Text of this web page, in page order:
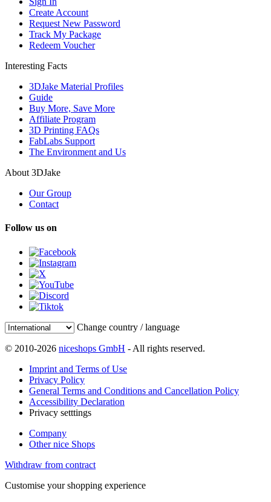
Create Account
Request New Password
Track My Package
Redeem Voucher
Interesting Facts
3DJake Material Profiles
Guide
Buy More, Save More
Affiliate Program
3D Printing FAQs
FabLabs Support
The Environment and Us
About 3DJake
Our Group
Contact
Follow us on
Change country / language
© 2010-2026 niceshops GmbH - All rights reserved.
Imprint and Terms of Use
Privacy Policy
General Terms and Conditions and Cancellation Policy
Accessibility Declaration
Privacy setttings
Company
Other nice Shops
Withdraw from contract
Customise your shopping experience